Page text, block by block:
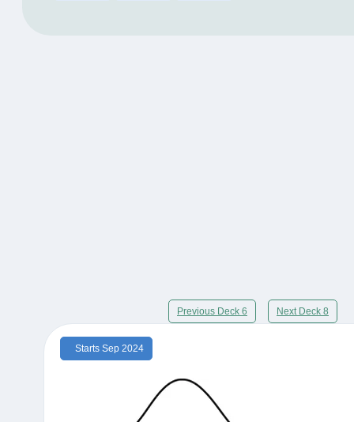
Previous Deck 6 Next Deck 8
Starts Sep 2024